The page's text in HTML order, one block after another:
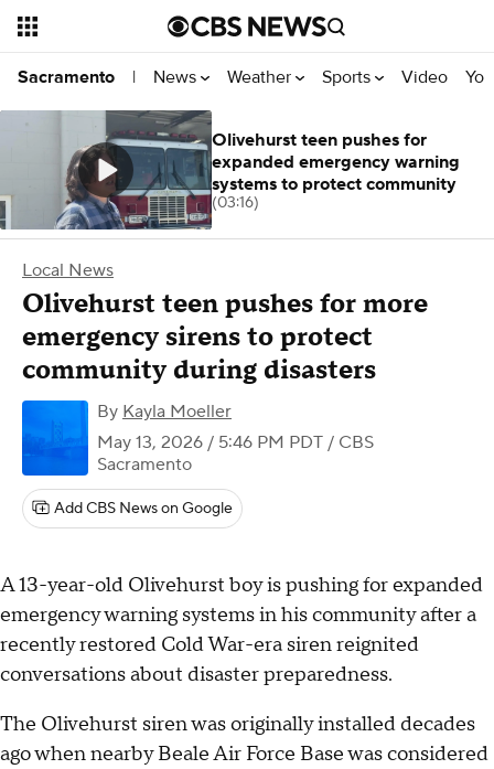
Sacramento | News Weather Sports Video
Local News
Olivehurst teen pushes for more
emergency sirens to protect
community during disasters
By Kayla Moeller
May 13, 2026 / 5:46 PM PDT / CBS
Sacramento
Add CBS News on Google
A 13-year-old Olivehurst boy is pushing for expanded
emergency warning systems in his community after a
recently restored Cold War-era siren reignited
conversations about disaster preparedness.
The Olivehurst siren was originally installed decades
ago when nearby Beale Air Force Base was considered
Olivehurst teen pushes for
expanded emergency warning
systems to protect community
(03:16)